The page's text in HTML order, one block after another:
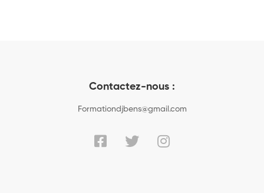
Contactez-nous :
Formationdjbens@gmail.com